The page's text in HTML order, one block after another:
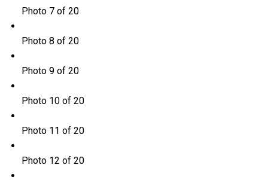
Photo 7 of 20
Photo 8 of 20
Photo 9 of 20
Photo 10 of 20
Photo 11 of 20
Photo 12 of 20